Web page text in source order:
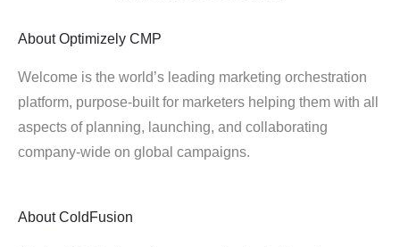
About Optimizely CMP
Welcome is the world’s leading marketing orchestration
platform, purpose-built for marketers helping them with all
aspects of planning, launching, and collaborating
company-wide on global campaigns.
About ColdFusion